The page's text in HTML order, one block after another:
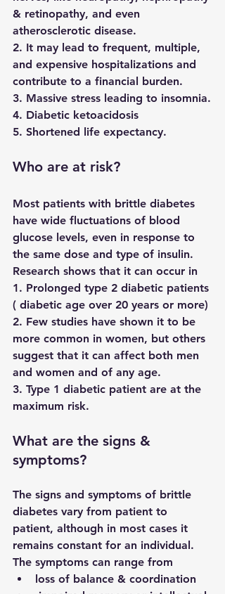
& retinopathy, and even
atherosclerotic disease.
2. It may lead to frequent, multiple,
and expensive hospitalizations and
contribute to a financial burden.
3. Massive stress leading to insomnia.
4. Diabetic ketoacidosis
5. Shortened life expectancy.
Who are at risk?
Most patients with brittle diabetes
have wide fluctuations of blood
glucose levels, even in response to
the same dose and type of insulin.
Research shows that it can occur in
1. Prolonged type 2 diabetic patients
( diabetic age over 20 years or more)
2. Few studies have shown it to be
more common in women, but others
suggest that it can affect both men
and women and of any age.
3. Type 1 diabetic patient are at the
maximum risk.
What are the signs &
symptoms?
The signs and symptoms of brittle
diabetes vary from patient to
patient, although in most cases it
remains constant for an individual.
The symptoms can range from
loss of balance & coordination